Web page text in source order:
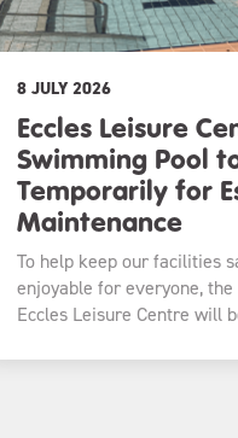
8 JULY 2026
Eccles Leisure
Swimming Pool
Temporarily for
Maintenance
To help keep our facilities
enjoyable for everyone,
Eccles Leisure Centre will